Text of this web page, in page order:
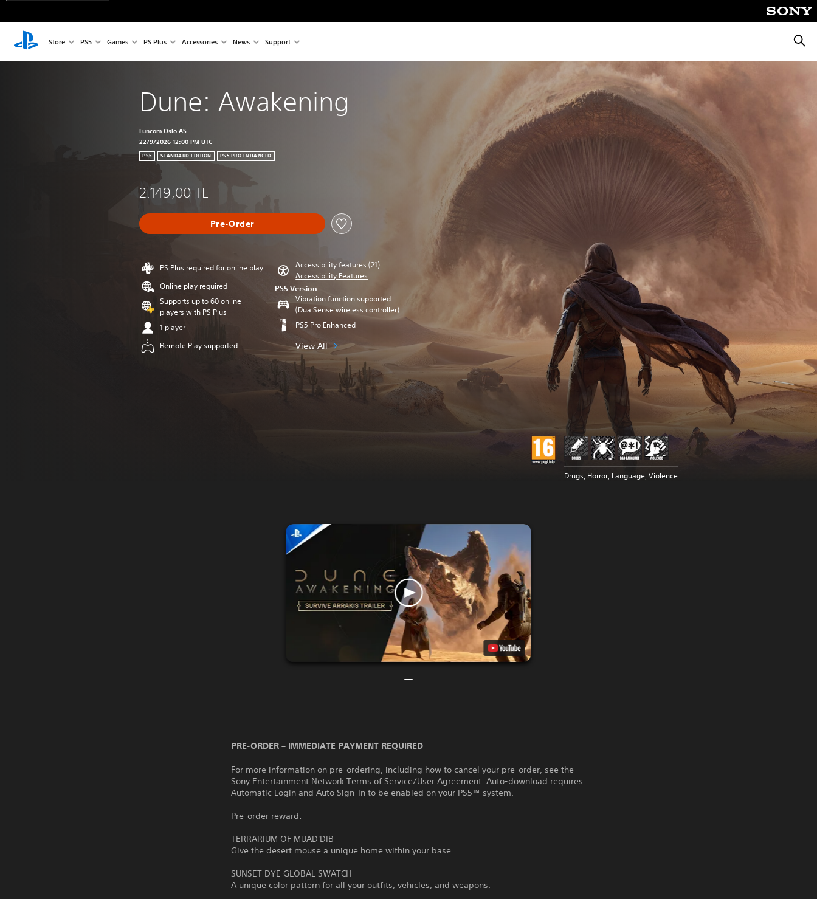
Store PS5 Games PS Plus Accessories News Support
Dune: Awakening
Funcom Oslo AS
22/9/2026 12:00 PM UTC
PS5 STANDARD EDITION PS5 PRO ENHANCED
2.149,00 TL
Pre-Order
PS Plus required for online play
Online play required
Supports up to 60 online
players with PS Plus
1 player
Remote Play supported
Accessibility features (21)
Accessibility Features
PS5 Version
Vibration function supported
(DualSense wireless controller)
PS5 Pro Enhanced
View All
Drugs, Horror, Language, Violence
PRE-ORDER – IMMEDIATE PAYMENT REQUIRED
For more information on pre-ordering, including how to cancel your pre-order, see the
Sony Entertainment Network Terms of Service/User Agreement. Auto-download requires
Automatic Login and Auto Sign-In to be enabled on your PS5™ system.
Pre-order reward:
TERRARIUM OF MUAD'DIB
Give the desert mouse a unique home within your base.
SUNSET DYE GLOBAL SWATCH
A unique color pattern for all your outfits, vehicles, and weapons.